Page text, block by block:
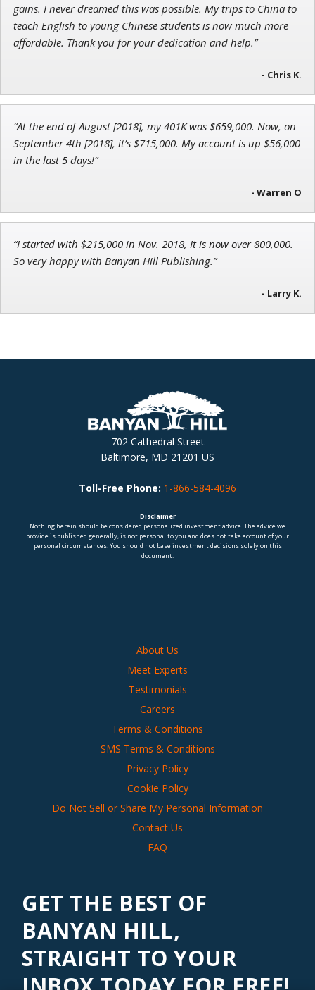
Andrew Prince
gains. I never dreamed this was possible. My trips to China to
teach English to young Chinese students is now much more
affordable. Thank you for your dedication and help.”
- Chris K.
“At the end of August [2018], my 401K was $659,000. Now, on
September 4th [2018], it’s $715,000. My account is up $56,000
in the last 5 days!”
- Warren O
“I started with $215,000 in Nov. 2018, It is now over 800,000.
So very happy with Banyan Hill Publishing.”
- Larry K.
702 Cathedral Street
Baltimore, MD 21201 US
Toll-Free Phone: 1-866-584-4096
Disclaimer
Nothing herein should be considered personalized investment advice. The advice we
provide is published generally, is not personal to you and does not take account of your
personal circumstances. You should not base investment decisions solely on this
document.
About Us
Meet Experts
Testimonials
Careers
Terms & Conditions
SMS Terms & Conditions
Privacy Policy
Cookie Policy
Do Not Sell or Share My Personal Information
Contact Us
FAQ
GET THE BEST OF
BANYAN HILL,
STRAIGHT TO YOUR